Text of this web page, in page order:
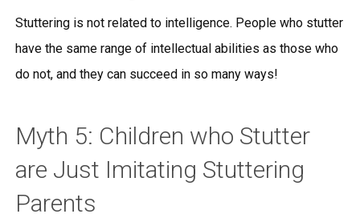
Stuttering is not related to intelligence. People who stutter
have the same range of intellectual abilities as those who
do not, and they can succeed in so many ways!
Myth 5: Children who Stutter
are Just Imitating Stuttering
Parents